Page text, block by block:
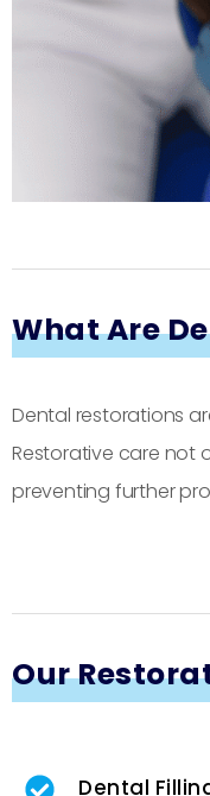
What Are
Dental restorations
Restorative care not
preventing further
Our
Dental